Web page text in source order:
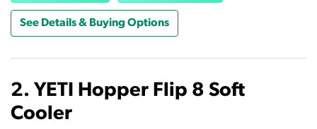
See Details & Buying Options
2. YETI Hopper Flip 8 Soft
Cooler